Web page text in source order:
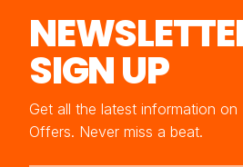
SIGN UP
Get all the latest information on
Offers. Never miss a beat.